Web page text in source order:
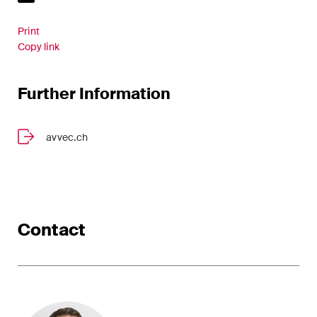
Print
Copy link
Further Information
avvec.ch
Contact
Taxation
Arbitration Case Alert
updates and summaries of the
Court's case law in arbitration